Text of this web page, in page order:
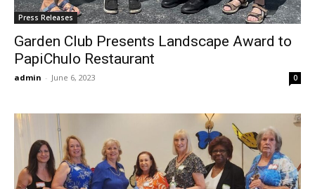
Press Releases
Garden Club Presents Landscape Award to
PapiChulo Restaurant
admin - June 6, 2023 0